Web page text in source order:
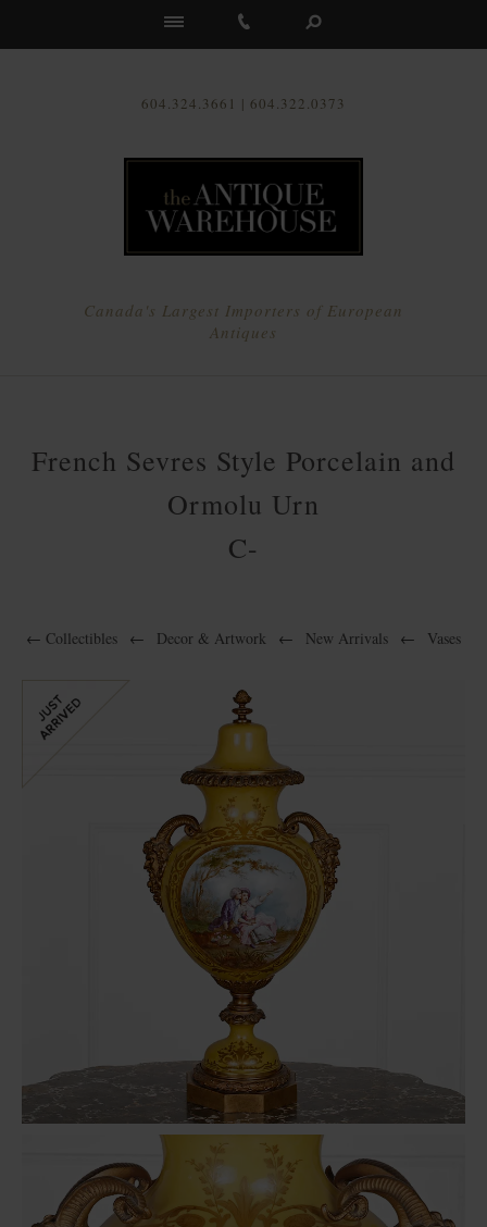
604.324.3661 | 604.322.0373
Canada's Largest Importers of European
Antiques
French Sevres Style Porcelain and
Ormolu Urn
C-
← Collectibles ← Decor & Artwork ← New Arrivals ← Vases